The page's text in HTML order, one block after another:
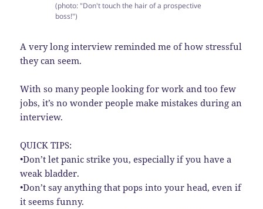
(photo: "Don't touch the hair of a prospective
boss!")
A very long interview reminded me of how stressful
they can seem.
With so many people looking for work and too few
jobs, it’s no wonder people make mistakes during an
interview.
QUICK TIPS:
•Don’t let panic strike you, especially if you have a
weak bladder.
•Don’t say anything that pops into your head, even if
it seems funny.